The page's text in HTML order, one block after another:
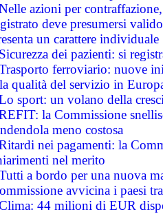
azioni per
deve presumersi
un carattere individuale
dei pazienti: si
ferroviario: nuove
qualità del servizio in
sport: un volano della
la Commissione
meno costosa
nei pagamenti: la
nel merito
a bordo per una nuova
avvicina i paesi
44 milioni di EUR